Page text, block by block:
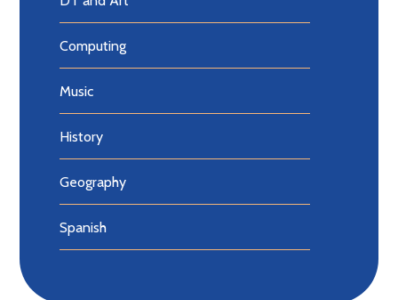
Computing
Music
History
Geography
Spanish